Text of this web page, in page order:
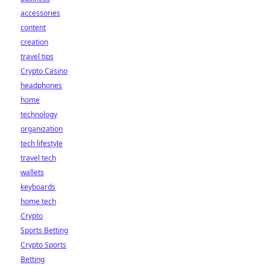
accessories
content
creation
travel tips
Crypto Casino
headphones
home
technology
organization
tech lifestyle
travel tech
wallets
keyboards
home tech
Crypto
Sports Betting
Crypto Sports
Betting